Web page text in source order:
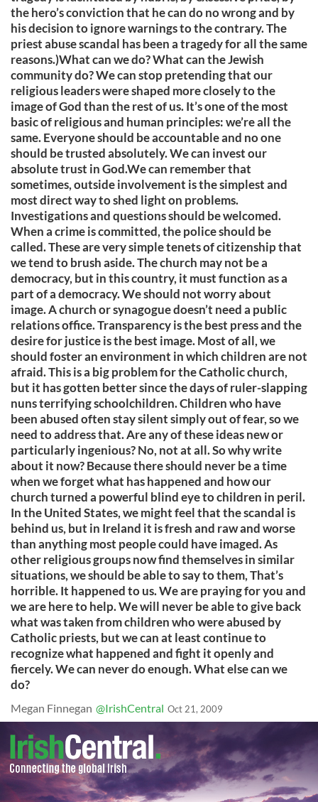
the hero’s conviction that he can do no wrong and by
his decision to ignore warnings to the contrary. The
priest abuse scandal has been a tragedy for all the same
reasons.)What can we do? What can the Jewish
community do? We can stop pretending that our
religious leaders were shaped more closely to the
image of God than the rest of us. It’s one of the most
basic of religious and human principles: we’re all the
same. Everyone should be accountable and no one
should be trusted absolutely. We can invest our
absolute trust in God.We can remember that
sometimes, outside involvement is the simplest and
most direct way to shed light on problems.
Investigations and questions should be welcomed.
When a crime is committed, the police should be
called. These are very simple tenets of citizenship that
we tend to brush aside. The church may not be a
democracy, but in this country, it must function as a
part of a democracy. We should not worry about
image. A church or synagogue doesn’t need a public
relations office. Transparency is the best press and the
desire for justice is the best image. Most of all, we
should foster an environment in which children are not
afraid. This is a big problem for the Catholic church,
but it has gotten better since the days of ruler-slapping
nuns terrifying schoolchildren. Children who have
been abused often stay silent simply out of fear, so we
need to address that. Are any of these ideas new or
particularly ingenious? No, not at all. So why write
about it now? Because there should never be a time
when we forget what has happened and how our
church turned a powerful blind eye to children in peril.
In the United States, we might feel that the scandal is
behind us, but in Ireland it is fresh and raw and worse
than anything most people could have imaged. As
other religious groups now find themselves in similar
situations, we should be able to say to them, That’s
horrible. It happened to us. We are praying for you and
we are here to help. We will never be able to give back
what was taken from children who were abused by
Catholic priests, but we can at least continue to
recognize what happened and fight it openly and
fiercely. We can never do enough. What else can we
do?
Megan Finnegan @IrishCentral Oct 21, 2009